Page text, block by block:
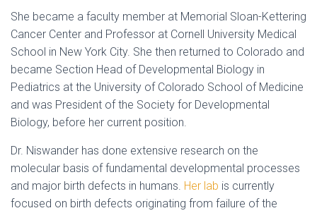
She became a faculty member at Memorial Sloan-Kettering
Cancer Center and Professor at Cornell University Medical
School in New York City. She then returned to Colorado and
became Section Head of Developmental Biology in
Pediatrics at the University of Colorado School of Medicine
and was President of the Society for Developmental
Biology, before her current position.
Dr. Niswander has done extensive research on the
molecular basis of fundamental developmental processes
and major birth defects in humans. Her lab is currently
focused on birth defects originating from failure of the